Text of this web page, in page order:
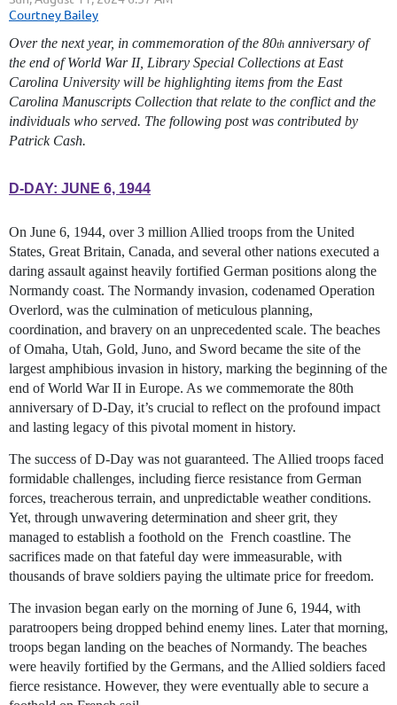
Over the next year, in commemoration of the 80th anniversary of
the end of World War II, Library Special Collections at East
Carolina University will be highlighting items from the East
Carolina Manuscripts Collection that relate to the conflict and the
individuals who served. The following post was contributed by
Patrick Cash.
D-DAY: JUNE 6, 1944
On June 6, 1944, over 3 million Allied troops from the United
States, Great Britain, Canada, and several other nations executed a
daring assault against heavily fortified German positions along the
Normandy coast. The Normandy invasion, codenamed Operation
Overlord, was the culmination of meticulous planning,
coordination, and bravery on an unprecedented scale. The beaches
of Omaha, Utah, Gold, Juno, and Sword became the site of the
largest amphibious invasion in history, marking the beginning of the
end of World War II in Europe. As we commemorate the 80th
anniversary of D-Day, it’s crucial to reflect on the profound impact
and lasting legacy of this pivotal moment in history.
The success of D-Day was not guaranteed. The Allied troops faced
formidable challenges, including fierce resistance from German
forces, treacherous terrain, and unpredictable weather conditions.
Yet, through unwavering determination and sheer grit, they
managed to establish a foothold on the French coastline. The
sacrifices made on that fateful day were immeasurable, with
thousands of brave soldiers paying the ultimate price for freedom.
The invasion began early on the morning of June 6, 1944, with
paratroopers being dropped behind enemy lines. Later that morning,
troops began landing on the beaches of Normandy. The beaches
were heavily fortified by the Germans, and the Allied soldiers faced
fierce resistance. However, they were eventually able to secure a